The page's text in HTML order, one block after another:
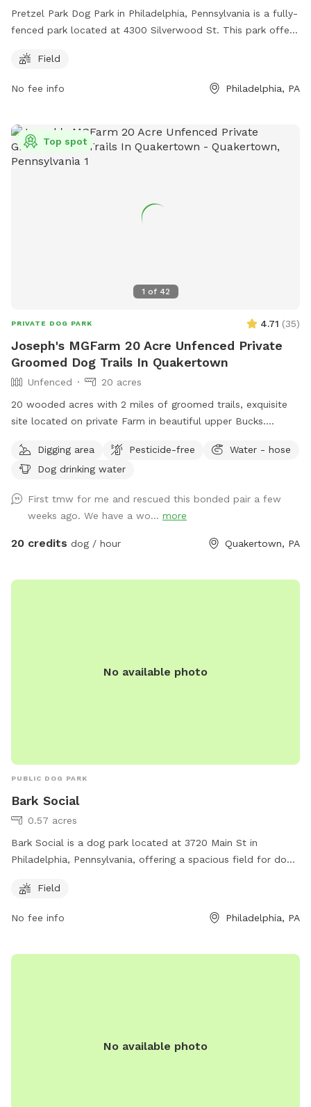
Pretzel Park Dog Park in Philadelphia, Pennsylvania is a fully-
fenced park located at 4300 Silverwood St. This park offers
information, contact them at (215) 840-2927 or email
Field
No fee info Philadelphia, PA
1 of 42
Top spot
PRIVATE DOG PARK 4.71 (35)
Joseph's MGFarm 20 Acre Unfenced Private
Groomed Dog Trails In Quakertown
Unfenced
20 acres
20 wooded acres with 2 miles of groomed trails, exquisite
site located on private Farm in beautiful upper Bucks.
Digging area
Pesticide-free
Water - hose
Dog drinking water
First tmw for me and rescued this bonded pair a few
weeks ago. We have a wo... more
20 credits dog / hour Quakertown, PA
No available photo
PUBLIC DOG PARK
Bark Social
0.57 acres
Bark Social is a dog park located at 3720 Main St in
Philadelphia, Pennsylvania, offering a spacious field for dogs
email info@barksocial.com
Field
No fee info Philadelphia, PA
No available photo